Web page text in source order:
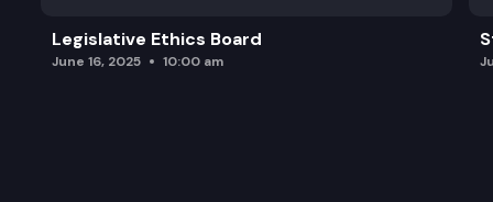
Legislative Ethics Board
June 16, 2025 10:00 am